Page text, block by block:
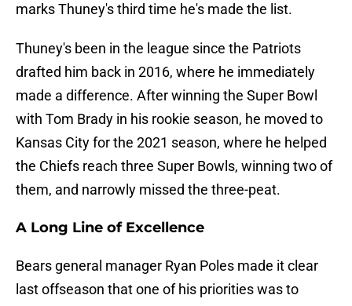
marks Thuney's third time he's made the list.
Thuney's been in the league since the Patriots
drafted him back in 2016, where he immediately
made a difference. After winning the Super Bowl
with Tom Brady in his rookie season, he moved to
Kansas City for the 2021 season, where he helped
the Chiefs reach three Super Bowls, winning two of
them, and narrowly missed the three-peat.
A Long Line of Excellence
Bears general manager Ryan Poles made it clear
last offseason that one of his priorities was to